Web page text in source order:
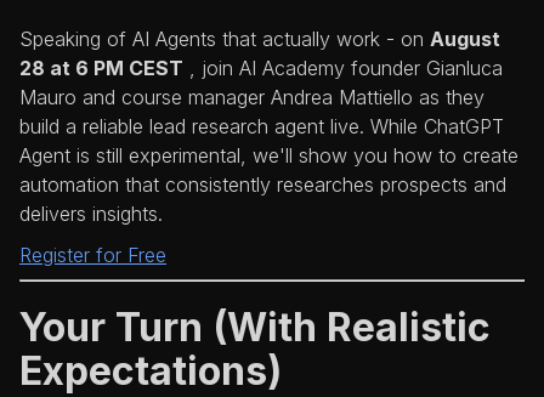
Speaking of AI Agents that actually work - on August
28 at 6 PM CEST , join AI Academy founder Gianluca
Mauro and course manager Andrea Mattiello as they
build a reliable lead research agent live. While ChatGPT
Agent is still experimental, we'll show you how to create
automation that consistently researches prospects and
delivers insights.
Register for Free
Your Turn (With Realistic
Expectations)